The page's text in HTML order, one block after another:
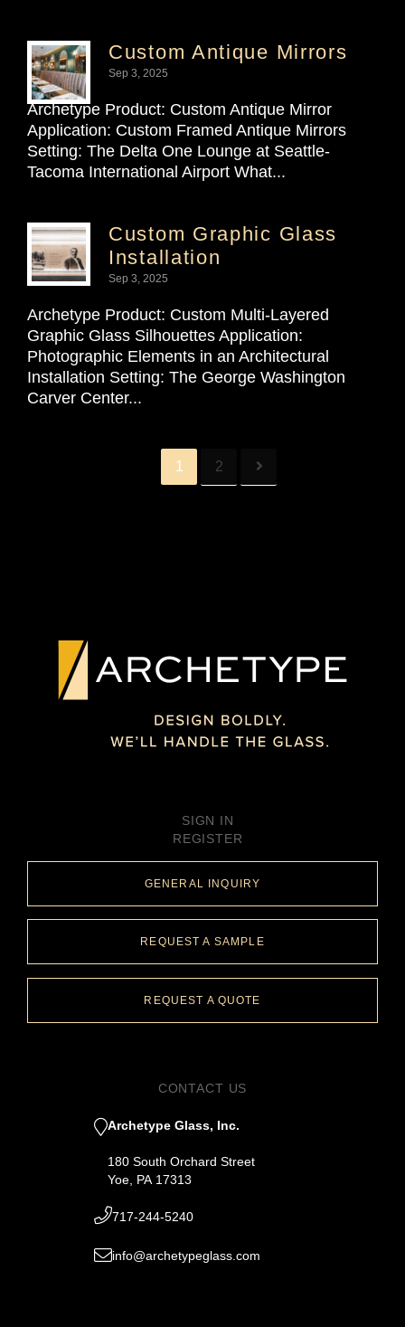
Custom Antique Mirrors
Sep 3, 2025
Archetype Product: Custom Antique Mirror
Application: Custom Framed Antique Mirrors
Setting: The Delta One Lounge at Seattle-
Tacoma International Airport What...
Custom Graphic Glass
Installation
Sep 3, 2025
Archetype Product: Custom Multi-Layered
Graphic Glass Silhouettes Application:
Photographic Elements in an Architectural
Installation Setting: The George Washington
Carver Center...
1 2
SIGN IN
REGISTER
GENERAL INQUIRY
REQUEST A SAMPLE
REQUEST A QUOTE
CONTACT US
Archetype Glass, Inc.
180 South Orchard Street
Yoe, PA 17313
717-244-5240
info@archetypeglass.com